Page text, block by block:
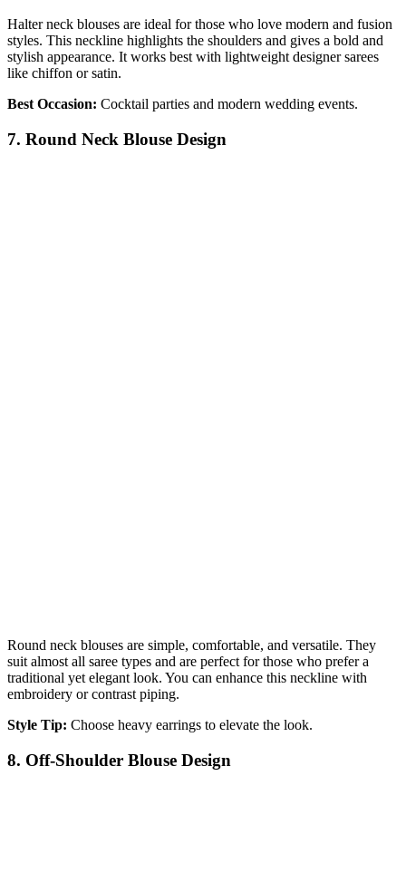
Halter neck blouses are ideal for those who love modern and fusion
styles. This neckline highlights the shoulders and gives a bold and
stylish appearance. It works best with lightweight designer sarees
like chiffon or satin.
Best Occasion: Cocktail parties and modern wedding events.
7. Round Neck Blouse Design
Round neck blouses are simple, comfortable, and versatile. They
suit almost all saree types and are perfect for those who prefer a
traditional yet elegant look. You can enhance this neckline with
embroidery or contrast piping.
Style Tip: Choose heavy earrings to elevate the look.
8. Off-Shoulder Blouse Design